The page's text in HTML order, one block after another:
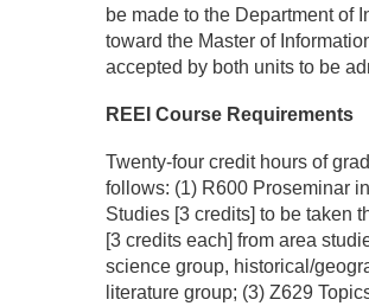
be made to the Department of
toward the Master of
accepted by both units to be
REEI Course Requirements
Twenty-four credit hours of
follows: (1) R600 Proseminar
Studies [3 credits] to be taken
[3 credits each] from area
science group, historical/
literature group; (3) Z629